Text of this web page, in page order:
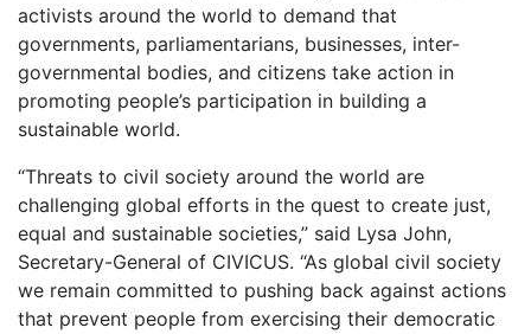
activists around the world to demand that
governments, parliamentarians, businesses, inter-
governmental bodies, and citizens take action in
promoting people’s participation in building a
sustainable world.
“Threats to civil society around the world are
challenging global efforts in the quest to create just,
equal and sustainable societies,” said Lysa John,
Secretary-General of CIVICUS. “As global civil society
we remain committed to pushing back against actions
that prevent people from exercising their democratic